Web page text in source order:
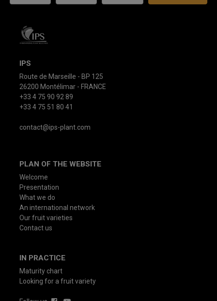
IPS
Route de Marseille - BP 125
26200 Montélimar - FRANCE
+33 4 75 90 92 89
+33 4 75 51 80 41
contact@ips-plant.com
PLAN OF THE WEBSITE
Welcome
Presentation
What we do
An international network
Our fruit varieties
Contact us
IN PRACTICE
Maturity chart
Looking for a fruit variety